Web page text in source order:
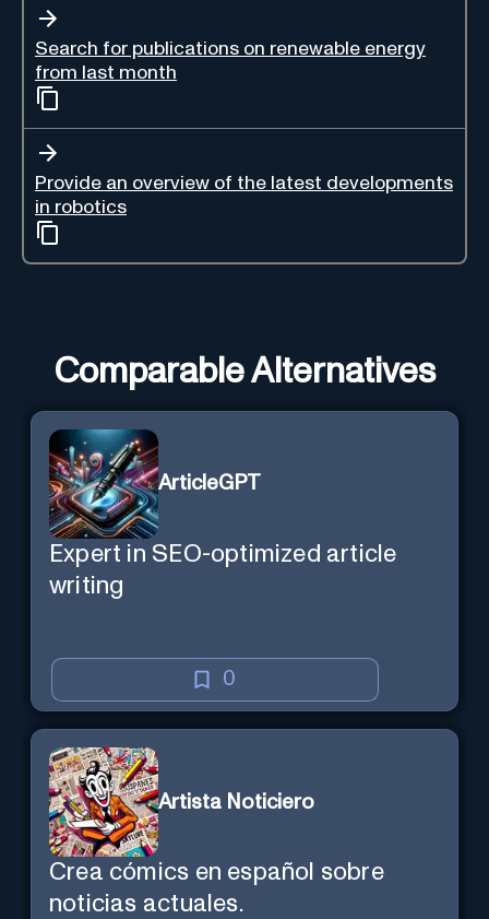
Search for publications on renewable energy
from last month
Provide an overview of the latest developments
in robotics
Comparable Alternatives
ArticleGPT
Expert in SEO-optimized article
writing
0
Artista Noticiero
Crea cómics en español sobre
noticias actuales.